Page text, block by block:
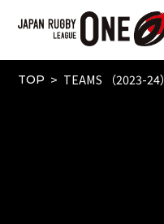
TOP TEAMS （2023-24）